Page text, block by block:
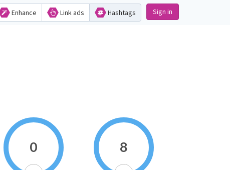
Enhance Link ads Hashtags Sign in
0 8